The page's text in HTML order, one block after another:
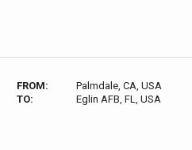
FROM:
Palmdale, CA, USA
TO:
Eglin AFB, FL, USA